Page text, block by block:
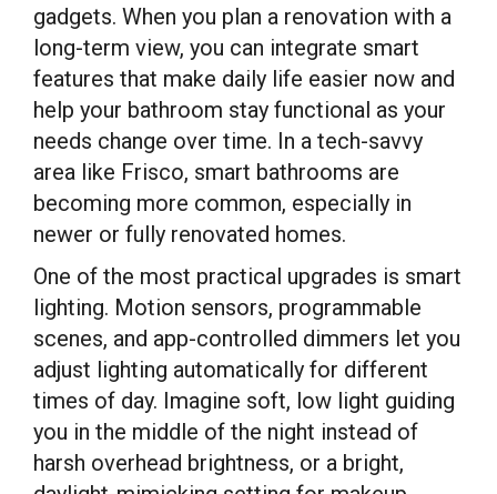
gadgets. When you plan a renovation with a
long-term view, you can integrate smart
features that make daily life easier now and
help your bathroom stay functional as your
needs change over time. In a tech-savvy
area like Frisco, smart bathrooms are
becoming more common, especially in
newer or fully renovated homes.
One of the most practical upgrades is smart
lighting. Motion sensors, programmable
scenes, and app-controlled dimmers let you
adjust lighting automatically for different
times of day. Imagine soft, low light guiding
you in the middle of the night instead of
harsh overhead brightness, or a bright,